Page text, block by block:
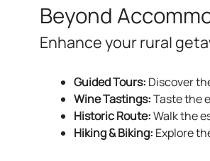
Beyond
Enhance your rural
Guided Tours: Discover
Wine Tastings:Taste the
Historic Route:Walk the
Hiking & Biking: Explore